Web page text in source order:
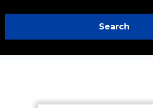
Search